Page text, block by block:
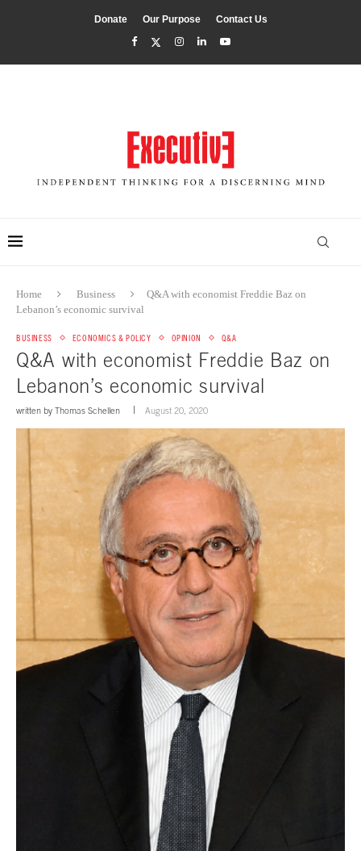
Donate Our Purpose Contact Us
Home Business
Q&A with economist Freddie Baz on
Lebanon’s economic survival
BUSINESS ECONOMICS & POLICY OPINION Q&A
Q&A with economist Freddie Baz on
Lebanon’s economic survival
written by Thomas Schellen August 20, 2020